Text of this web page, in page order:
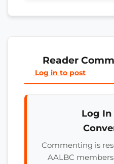
Reader
Log in to post
Log
Commenting is
AALBC